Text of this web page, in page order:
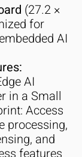
(27.2 ×
for
AI
AI
in a Small
Access
processing,
and